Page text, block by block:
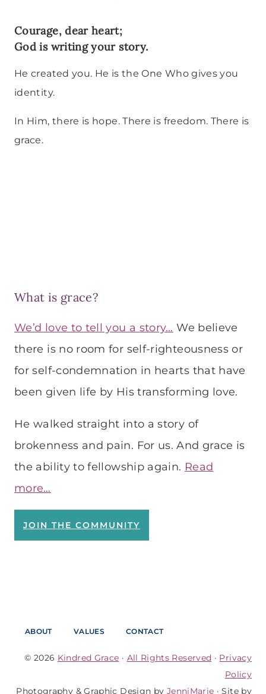
Courage, dear heart;
God is writing your story.
He created you. He is the One Who gives you
identity.
In Him, there is hope. There is freedom. There is
grace.
What is grace?
We’d love to tell you a story… We believe
there is no room for self-righteousness or
for self-condemnation in hearts that have
been given life by His transforming love.
He walked straight into a story of
brokenness and pain. For us. And grace is
the ability to fellowship again. Read
more…
JOIN THE COMMUNITY
ABOUT VALUES CONTACT
© 2026 Kindred Grace · All Rights Reserved · Privacy
Policy
Photography & Graphic Design by JenniMarie · Site by